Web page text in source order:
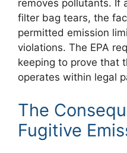
removes pollutants. If
filter bag tears, the
permitted emission
violations. The EPA
keeping to prove that
operates within legal
The
Fugitive